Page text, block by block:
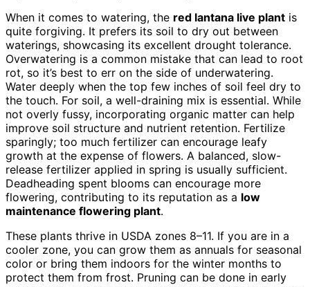
When it comes to watering, the red lantana live plant is
quite forgiving. It prefers its soil to dry out between
waterings, showcasing its excellent drought tolerance.
Overwatering is a common mistake that can lead to root
rot, so it’s best to err on the side of underwatering.
Water deeply when the top few inches of soil feel dry to
the touch. For soil, a well-draining mix is essential. While
not overly fussy, incorporating organic matter can help
improve soil structure and nutrient retention. Fertilize
sparingly; too much fertilizer can encourage leafy
growth at the expense of flowers. A balanced, slow-
release fertilizer applied in spring is usually sufficient.
Deadheading spent blooms can encourage more
flowering, contributing to its reputation as a low
maintenance flowering plant.
These plants thrive in USDA zones 8–11. If you are in a
cooler zone, you can grow them as annuals for seasonal
color or bring them indoors for the winter months to
protect them from frost. Pruning can be done in early